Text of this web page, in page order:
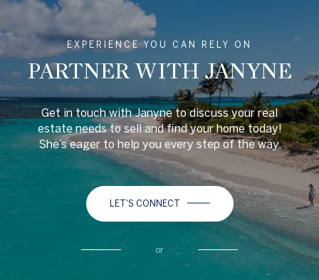
EXPERIENCE YOU CAN RELY ON
PARTNER WITH JANYNE
Get in touch with Janyne to discuss your real
estate needs to sell and find your home today!
She’s eager to help you every step of the way.
LET'S CONNECT
or